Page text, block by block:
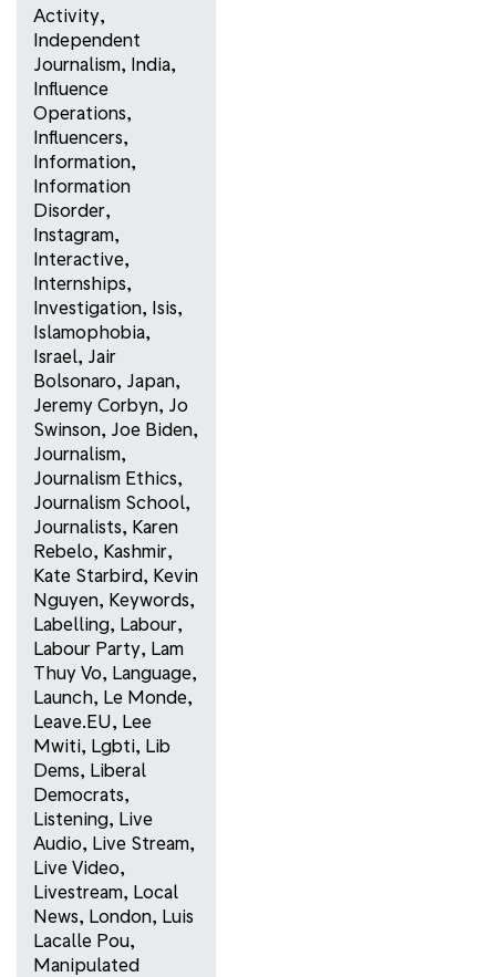
Activity,
Independent
Journalism, India,
Influence
Operations,
Influencers,
Information,
Information
Disorder,
Instagram,
Interactive,
Internships,
Investigation, Isis,
Islamophobia,
Israel, Jair
Bolsonaro, Japan,
Jeremy Corbyn, Jo
Swinson, Joe Biden,
Journalism,
Journalism Ethics,
Journalism School,
Journalists, Karen
Rebelo, Kashmir,
Kate Starbird, Kevin
Nguyen, Keywords,
Labelling, Labour,
Labour Party, Lam
Thuy Vo, Language,
Launch, Le Monde,
Leave.EU, Lee
Mwiti, Lgbti, Lib
Dems, Liberal
Democrats,
Listening, Live
Audio, Live Stream,
Live Video,
Livestream, Local
News, London, Luis
Lacalle Pou,
Manipulated